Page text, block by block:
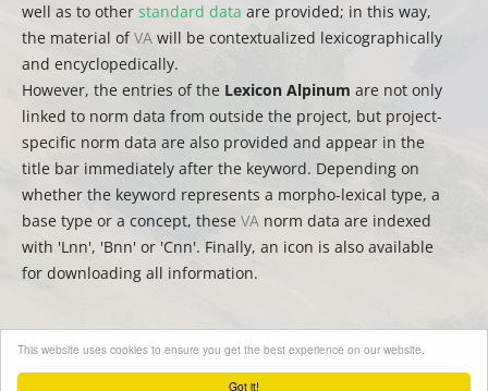
Got it!
This website uses cookies to ensure you get the best experience on our website.
well as to other standard data are provided; in this way,
the material ofVA will be contextualized lexicographically
and encyclopedically.
However, the entries of the Lexicon Alpinum are not only
linked to norm data from outside the project, but project-
specific norm data are also provided and appear in the
title bar immediately after the keyword. Depending on
whether the keyword represents a morpho-lexical type, a
base type or a concept, these VA norm data are indexed
with 'Lnn', 'Bnn' or 'Cnn'. Finally, an icon is also available
for downloading all information.
(auct.David Englmeier | Thomas Krefeld | Stephan Lücke –
trad.Christina Mutter)